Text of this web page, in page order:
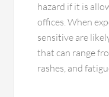
hazard if it is
offices. When
sensitive are
that can range
rashes, and